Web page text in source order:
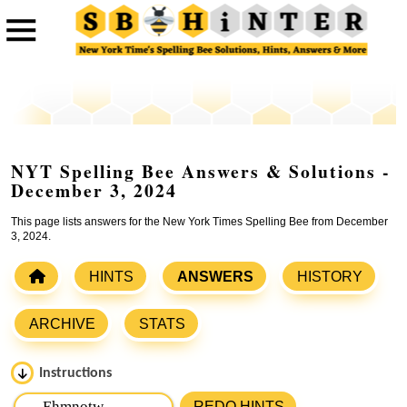
NYT Spelling Bee Answers & Solutions -
December 3, 2024
This page lists answers for the New York Times Spelling Bee from December
3, 2024.
HINTS ANSWERS HISTORY
ARCHIVE STATS
Instructions